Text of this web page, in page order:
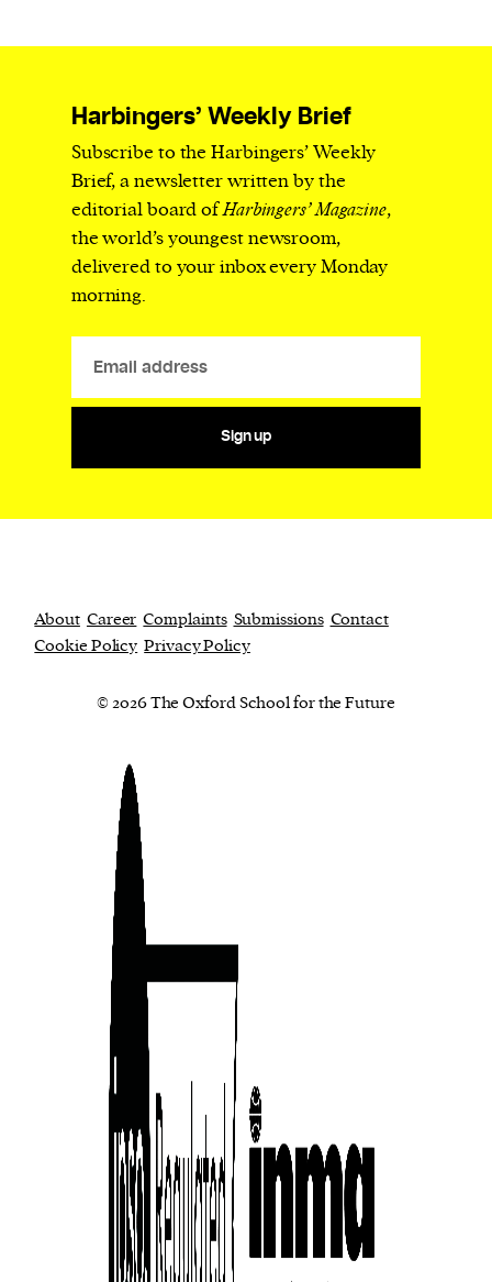
Harbingers’ Weekly Brief
Subscribe to the Harbingers’ Weekly
Brief, a newsletter written by the
editorial board ofHarbingers’ Magazine,
the world’s youngest newsroom,
delivered to your inbox every Monday
morning.
Sign up
About Career Complaints Submissions Contact
Cookie Policy Privacy Policy
© 2026 The Oxford School for the Future